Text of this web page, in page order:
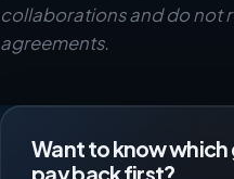
collaborations and do not
agreements.
Want to know